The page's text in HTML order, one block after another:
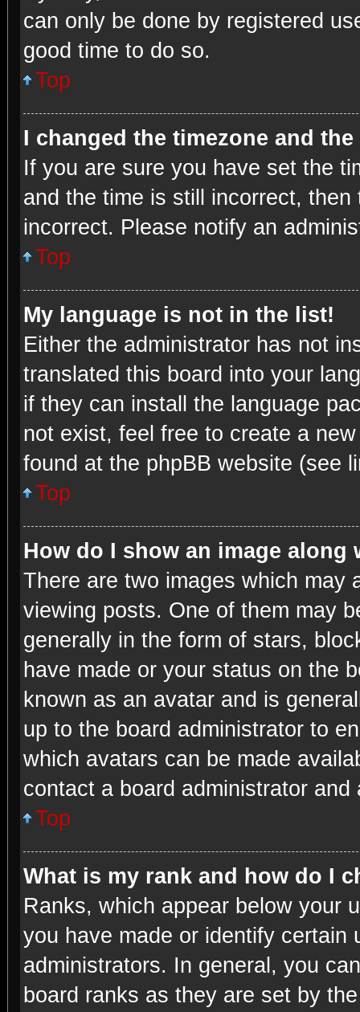
can only be done by registered
good time to do so.
Top
I changed the timezone and
If you are sure you have set the
and the time is still incorrect,
incorrect. Please notify an
Top
My language is not in the list!
Either the administrator has not
translated this board into your
if they can install the language
not exist, feel free to create a
found at the phpBB website (see
Top
How do I show an image along
There are two images which may
viewing posts. One of them may
generally in the form of stars,
have made or your status on the
known as an avatar and is
up to the board administrator to
which avatars can be made
contact a board administrator
Top
What is my rank and how do I
Ranks, which appear below your
you have made or identify certain
administrators. In general, you
board ranks as they are set by